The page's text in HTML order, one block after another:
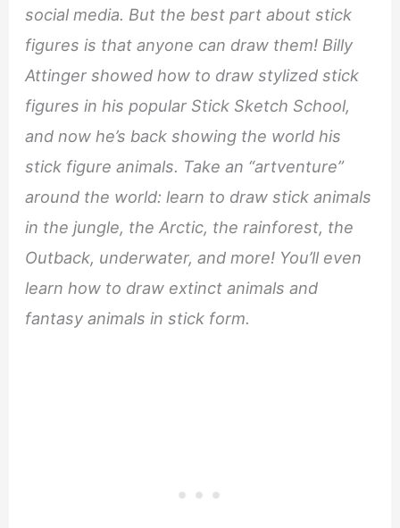
social media. But the best part about stick
figures is that anyone can draw them! Billy
Attinger showed how to draw stylized stick
figures in his popular Stick Sketch School,
and now he’s back showing the world his
stick figure animals. Take an “artventure”
around the world: learn to draw stick animals
in the jungle, the Arctic, the rainforest, the
Outback, underwater, and more! You’ll even
learn how to draw extinct animals and
fantasy animals in stick form.